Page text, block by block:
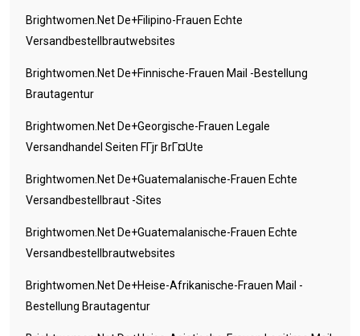
Brightwomen.net De+filipino-Frauen Echte
Versandbestellbrautwebsites
Brightwomen.net De+finnische-Frauen Mail -Bestellung
Brautagentur
Brightwomen.net De+georgische-Frauen Legale
Versandhandel Seiten FГјr BrГ¤ute
Brightwomen.net De+guatemalanische-Frauen Echte
Versandbestellbraut -Sites
Brightwomen.net De+guatemalanische-Frauen Echte
Versandbestellbrautwebsites
Brightwomen.net De+heise-Afrikanische-Frauen Mail -
Bestellung Brautagentur